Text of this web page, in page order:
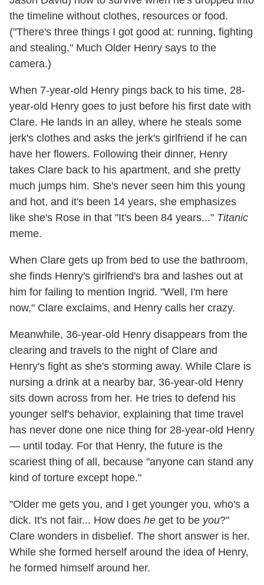
the timeline without clothes, resources or food.
("There's three things I got good at: running, fighting
and stealing," Much Older Henry says to the
camera.)
When 7-year-old Henry pings back to his time, 28-
year-old Henry goes to just before his first date with
Clare. He lands in an alley, where he steals some
jerk's clothes and asks the jerk's girlfriend if he can
have her flowers. Following their dinner, Henry
takes Clare back to his apartment, and she pretty
much jumps him. She's never seen him this young
and hot, and it's been 14 years, she emphasizes
like she's Rose in that "It's been 84 years..." Titanic
meme.
When Clare gets up from bed to use the bathroom,
she finds Henry's girlfriend's bra and lashes out at
him for failing to mention Ingrid. "Well, I'm here
now," Clare exclaims, and Henry calls her crazy.
Meanwhile, 36-year-old Henry disappears from the
clearing and travels to the night of Clare and
Henry's fight as she's storming away. While Clare is
nursing a drink at a nearby bar, 36-year-old Henry
sits down across from her. He tries to defend his
younger self's behavior, explaining that time travel
has never done one nice thing for 28-year-old Henry
— until today. For that Henry, the future is the
scariest thing of all, because "anyone can stand any
kind of torture except hope."
"Older me gets you, and I get younger you, who's a
dick. It's not fair... How does he get to be you?"
Clare wonders in disbelief. The short answer is her.
While she formed herself around the idea of Henry,
he formed himself around her.